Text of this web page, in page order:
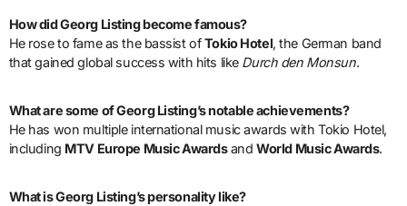
How did Georg Listing become famous?
He rose to fame as the bassist ofTokio Hotel, the German band
that gained global success with hits like Durch den Monsun.
What are some of Georg Listing’s notable achievements?
He has won multiple international music awards with Tokio Hotel,
including MTV Europe Music AwardsandWorld Music Awards.
What is Georg Listing’s personality like?